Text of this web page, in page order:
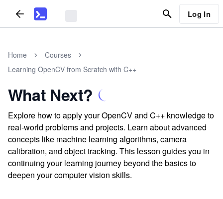
Log In
Home
Courses
Learning OpenCV from Scratch with C++
What Next?
Explore how to apply your OpenCV and C++ knowledge to
real-world problems and projects. Learn about advanced
concepts like machine learning algorithms, camera
calibration, and object tracking. This lesson guides you in
continuing your learning journey beyond the basics to
deepen your computer vision skills.